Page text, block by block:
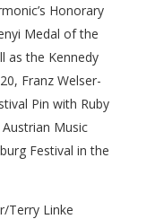
Honorary
Medal of the
as the Kennedy
Franz Welser-
Pin with Ruby
Music
Festival in the
Terry Linke